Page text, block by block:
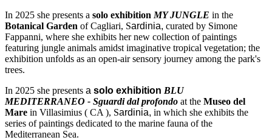
In 2025 she presents a solo exhibition MY JUNGLE in the
Botanical Garden of Cagliari, Sardinia, curated by Simone
Fappanni, where she exhibits her new collection of paintings
featuring jungle animals amidst imaginative tropical vegetation; the
exhibition unfolds as an open-air sensory journey among the park's
trees.
In 2025 she presents a solo exhibition BLU
MEDITERRANEO - Sguardi dal profondo at the Museo del
Mare in Villasimius ( CA ), Sardinia, in which she exhibits the
series of paintings dedicated to the marine fauna of the
Mediterranean Sea.